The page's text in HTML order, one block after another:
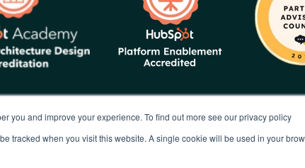
you and improve your experience. To find out more see our privacy policy
tracked when you visit this website. A single cookie will be used in your
In the spirit of reconciliation, Synx acknowledges the Traditional
connections to land, sea and community. We pay our respect to